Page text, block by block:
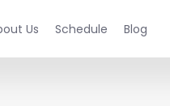
Us Schedule Blog